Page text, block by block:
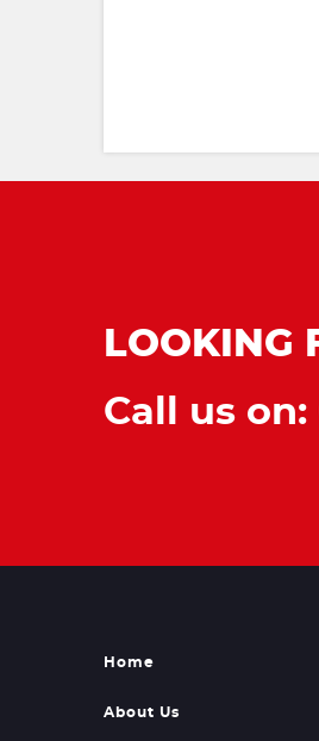
LOOKING
Call us on:
Home
About Us